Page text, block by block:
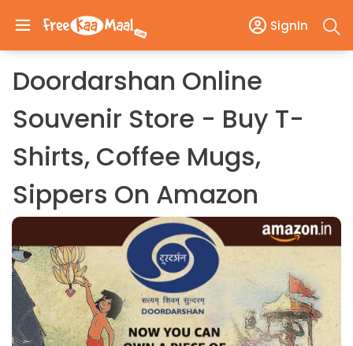
SignIn
Doordarshan Online
Souvenir Store - Buy T-
Shirts, Coffee Mugs,
Sippers On Amazon